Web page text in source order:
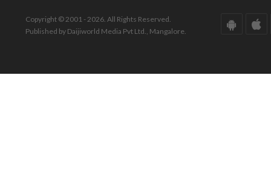
Copyright © 2001 - 2026. All Rights Reserved.
Published by Daijiworld Media Pvt Ltd., Mangalore.